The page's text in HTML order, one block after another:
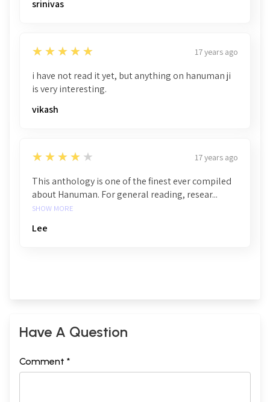
srinivas
5
★★★★★ 17 years ago
i have not read it yet, but anything on hanuman ji
is very interesting.
vikash
4
★★★★★ 17 years ago
This anthology is one of the finest ever compiled
about Hanuman. For general reading, resear...
SHOW MORE
Lee
Have A Question
Comment *